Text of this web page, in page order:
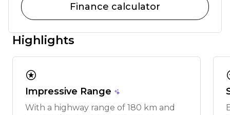
Finance calculator
Highlights
stars
Impressive Range
With a highway range of 180 km and